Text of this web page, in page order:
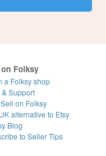
Folksy
a Folksy shop
& Support
on Folksy
alternative to Etsy
Blog
to Seller Tips